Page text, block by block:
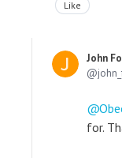
Like
John
for.